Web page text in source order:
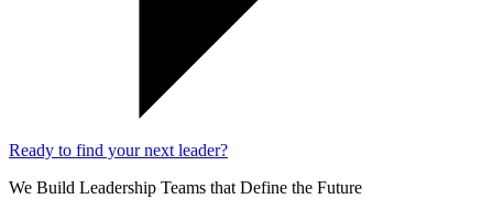
Ready to find your next leader?
We Build Leadership Teams that Define the Future